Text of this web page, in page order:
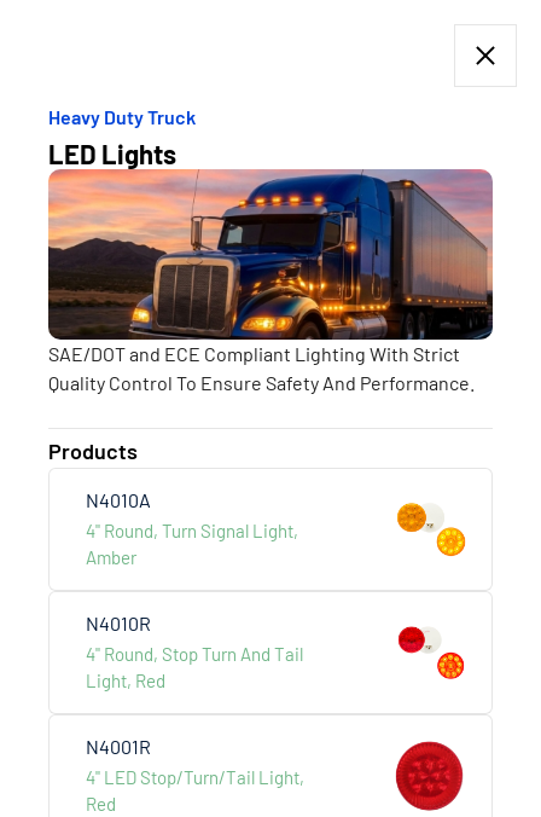
HEAVY DUTY TRUCK
more +
Engineered for the toughest demands, delivering
lasting strength, precision,
Heavy Duty Truck
LED Lights
SAE/DOT and ECE Compliant Lighting With Strict
Quality Control To Ensure Safety And Performance.
Products
N4010A
4" Round, Turn Signal Light,
Amber
N4010R
4" Round, Stop Turn And Tail
Light, Red
N4001R
4" LED Stop/Turn/Tail Light,
Red